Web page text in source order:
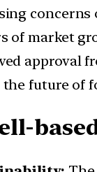
of market
approval
future of